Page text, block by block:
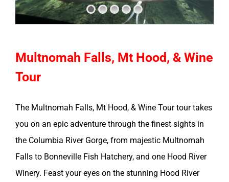
Multnomah Falls, Mt Hood, & Wine
Tour
The Multnomah Falls, Mt Hood, & Wine Tour tour takes
you on an epic adventure through the finest sights in
the Columbia River Gorge, from majestic Multnomah
Falls to Bonneville Fish Hatchery, and one Hood River
Winery. Feast your eyes on the stunning Hood River